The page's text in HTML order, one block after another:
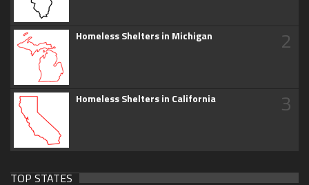
Homeless Shelters in Michigan 2
Homeless Shelters in California 3
TOP STATES